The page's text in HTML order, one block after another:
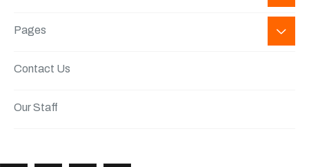
Pages
Contact Us
Our Staff